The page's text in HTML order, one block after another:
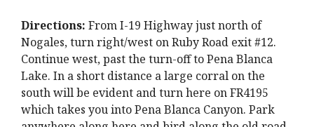
Directions: From I-19 Highway just north of
Nogales, turn right/west on Ruby Road exit #12.
Continue west, past the turn-off to Pena Blanca
Lake. In a short distance a large corral on the
south will be evident and turn here on FR4195
which takes you into Pena Blanca Canyon. Park